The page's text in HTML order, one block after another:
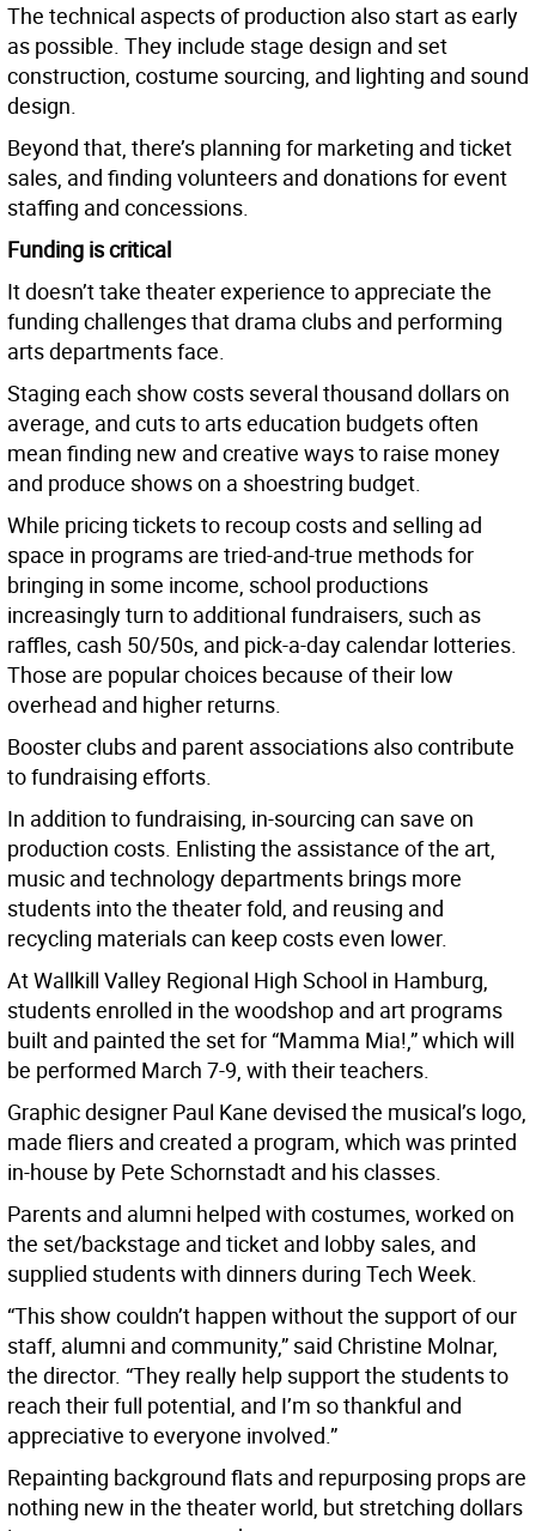
The technical aspects of production also start as early
as possible. They include stage design and set
construction, costume sourcing, and lighting and sound
design.
Beyond that, there’s planning for marketing and ticket
sales, and finding volunteers and donations for event
staffing and concessions.
Funding is critical
It doesn’t take theater experience to appreciate the
funding challenges that drama clubs and performing
arts departments face.
Staging each show costs several thousand dollars on
average, and cuts to arts education budgets often
mean finding new and creative ways to raise money
and produce shows on a shoestring budget.
While pricing tickets to recoup costs and selling ad
space in programs are tried-and-true methods for
bringing in some income, school productions
increasingly turn to additional fundraisers, such as
raffles, cash 50/50s, and pick-a-day calendar lotteries.
Those are popular choices because of their low
overhead and higher returns.
Booster clubs and parent associations also contribute
to fundraising efforts.
In addition to fundraising, in-sourcing can save on
production costs. Enlisting the assistance of the art,
music and technology departments brings more
students into the theater fold, and reusing and
recycling materials can keep costs even lower.
At Wallkill Valley Regional High School in Hamburg,
students enrolled in the woodshop and art programs
built and painted the set for “Mamma Mia!,” which will
be performed March 7-9, with their teachers.
Graphic designer Paul Kane devised the musical’s logo,
made fliers and created a program, which was printed
in-house by Pete Schornstadt and his classes.
Parents and alumni helped with costumes, worked on
the set/backstage and ticket and lobby sales, and
supplied students with dinners during Tech Week.
“This show couldn’t happen without the support of our
staff, alumni and community,” said Christine Molnar,
the director. “They really help support the students to
reach their full potential, and I’m so thankful and
appreciative to everyone involved.”
Repainting background flats and repurposing props are
nothing new in the theater world, but stretching dollars